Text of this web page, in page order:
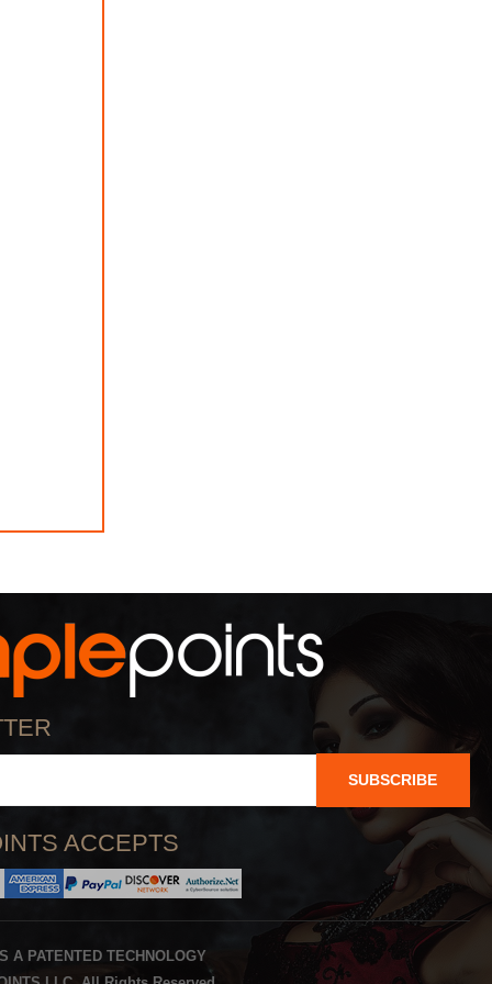
SUBSCRIBE
ACCEPTS
A PATENTED TECHNOLOGY